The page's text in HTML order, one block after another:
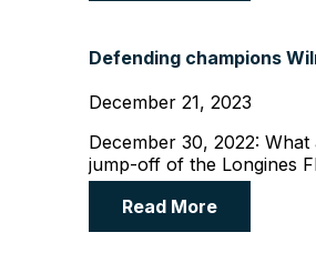
Defending champions
December 21, 2023
December 30, 2022:
jump-off of the Longines
Read More